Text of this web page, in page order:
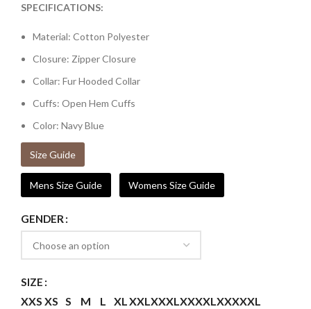
SPECIFICATIONS:
Material: Cotton Polyester
Closure: Zipper Closure
Collar: Fur Hooded Collar
Cuffs: Open Hem Cuffs
Color: Navy Blue
Size Guide
Mens Size Guide Womens Size Guide
GENDER
SIZE
XXS XS S M L XLXXLXXXLXXXXLXXXXXL